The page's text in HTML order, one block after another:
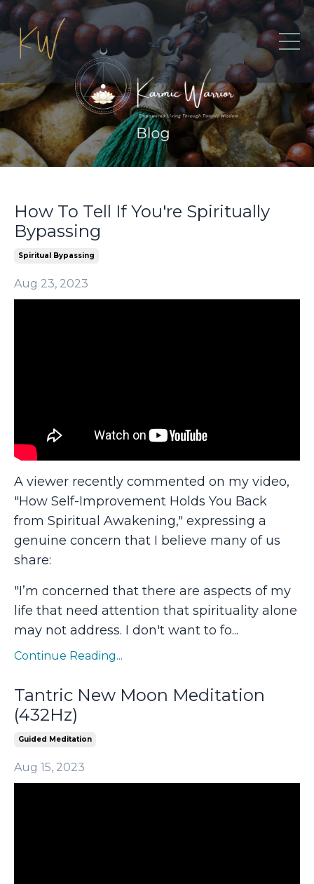
How To Tell If You're Spiritually
Bypassing
Spiritual Bypassing
Aug 23, 2023
A viewer recently commented on my video,
"How Self-Improvement Holds You Back
from Spiritual Awakening," expressing a
genuine concern that I believe many of us
share:
"I’m concerned that there are aspects of my
life that need attention that spirituality alone
may not address. I don't want to fo...
Continue Reading...
Tantric New Moon Meditation
(432Hz)
Guided Meditation
Aug 15, 2023